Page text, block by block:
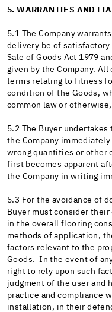
5. WARRANTIES AND
5.1 The Company
delivery be of
Sale of Goods Act 1979
given by the Company.
terms relating to fitness
condition of the Goods,
common law or
5.2 The Buyer
the Company
wrong quantities or other
first becomes apparent
the Company in writing
5.3 For the avoidance of
Buyer must consider
in the overall flooring
methods of application,
factors relevant to the
Goods. In the event of
right to rely upon such
judgment of the user and
practice and compliance
installation, in their